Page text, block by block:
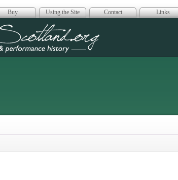
Buy Using the Site Contact Links
Scotland